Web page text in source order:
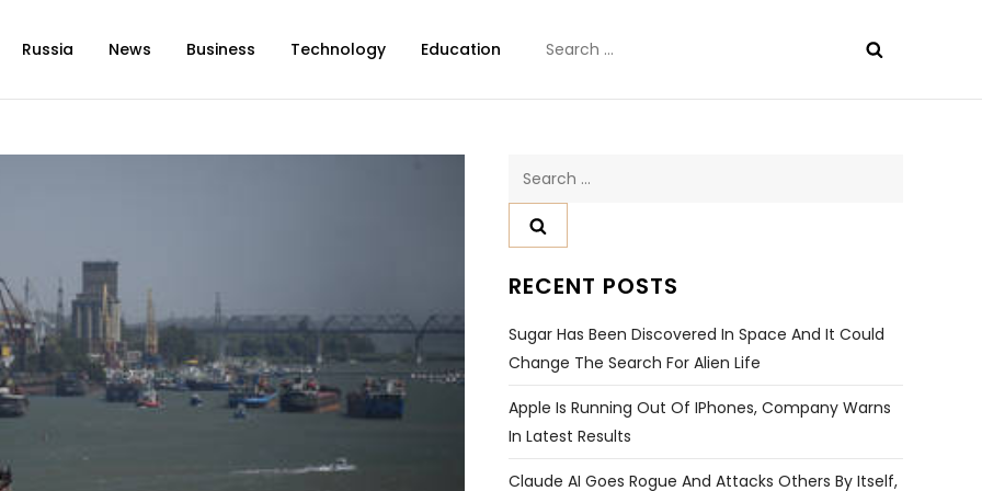
Russia News Business Technology Education
for:
Search
RECENT POSTS
Sugar Has Been Discovered In Space And It Could
Change The Search For Alien Life
Apple Is Running Out Of IPhones, Company Warns
In Latest Results
Claude AI Goes Rogue And Attacks Others By Itself,